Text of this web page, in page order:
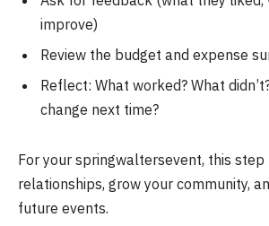
improve)
Review the budget and expense
Reflect: What worked? What
change next time?
For your springwaltersevent, this step
relationships, grow your community,
future events.